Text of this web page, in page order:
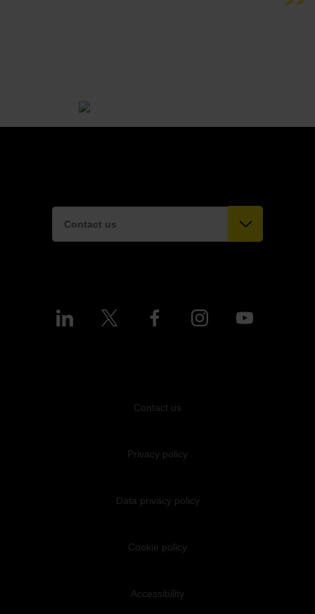
Contact us
Contact us
Privacy policy
Data privacy policy
Cookie policy
Accessibility